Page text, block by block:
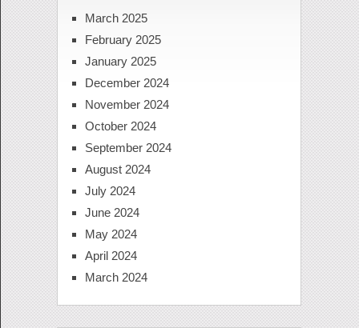
March 2025
February 2025
January 2025
December 2024
November 2024
October 2024
September 2024
August 2024
July 2024
June 2024
May 2024
April 2024
March 2024